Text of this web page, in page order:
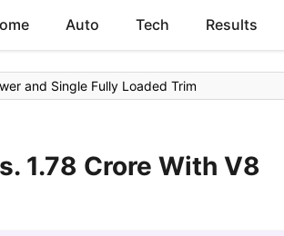
Auto Tech Results
and Single Fully Loaded Trim
1.78 Crore With V8